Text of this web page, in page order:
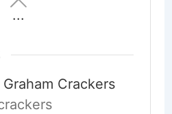
...
Crackers